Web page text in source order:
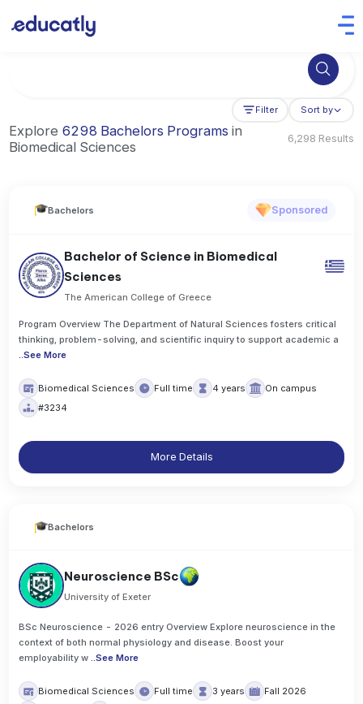
Try Artificial Intelligence at the University of Toronto, Canada
Filter Sort by
Explore 6298 Bachelors Programs in
Biomedical Sciences
6,298 Results
Bachelors Sponsored
Bachelor of Science in Biomedical
Sciences
The American College of Greece
Program Overview The Department of Natural Sciences fosters critical
thinking, problem-solving, and scientific inquiry to support academic a
..See More
Biomedical Sciences Full time 4 years
On campus
#3234
More Details
Bachelors
Neuroscience BSc
University of Exeter
BSc Neuroscience - 2026 entry Overview Explore neuroscience in the
context of both normal physiology and disease. Boost your
employability w ..See More
Biomedical Sciences Full time 3 years
Fall 2026